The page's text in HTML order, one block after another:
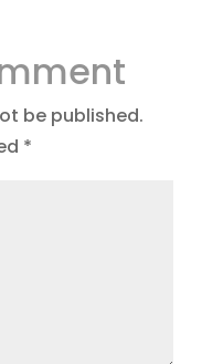
be published.
*